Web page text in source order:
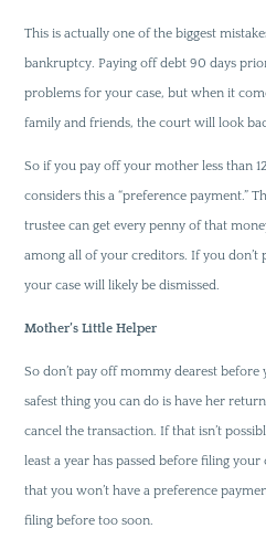
This is actually one of the biggest
bankruptcy. Paying off debt 90 days
problems for your case, but when it
family and friends, the court will look
So if you pay off your mother less than
considers this a “preference payment.”
trustee can get every penny of that
among all of your creditors. If you don’t
your case will likely be dismissed.
Mother’s Little Helper
So don’t pay off mommy dearest
safest thing you can do is have her
cancel the transaction. If that isn’t
least a year has passed before filing your
that you won’t have a preference
filing before too soon.